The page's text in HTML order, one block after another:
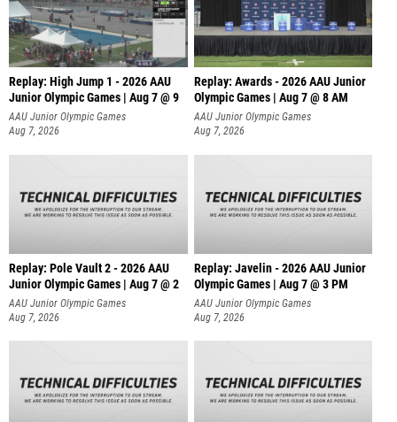
Replay: High Jump 1 - 2026 AAU
Junior Olympic Games | Aug 7 @ 9
AAU Junior Olympic Games
Aug 7, 2026
Replay: Awards - 2026 AAU Junior
Olympic Games | Aug 7 @ 8 AM
AAU Junior Olympic Games
Aug 7, 2026
Replay: Pole Vault 2 - 2026 AAU
Junior Olympic Games | Aug 7 @ 2
AAU Junior Olympic Games
Aug 7, 2026
Replay: Javelin - 2026 AAU Junior
Olympic Games | Aug 7 @ 3 PM
AAU Junior Olympic Games
Aug 7, 2026